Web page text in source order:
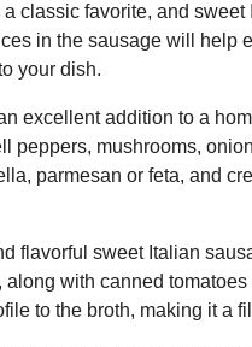
classic favorite, and
in the sausage will help
your dish.
excellent addition to a
peppers, mushrooms,
parmesan or feta, and
flavorful sweet Italian
with canned
to the broth, making it a